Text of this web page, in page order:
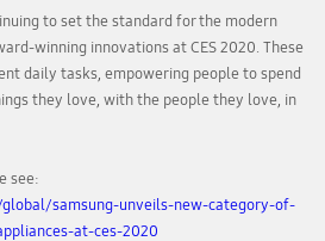
to set the standard for the modern
winning innovations at CES 2020. These
daily tasks, empowering people to spend
they love, with the people they love, in
see:
samsung-unveils-new-category-of-
at-ces-2020